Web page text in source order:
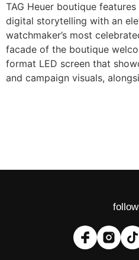
TAG Heuer boutique
digital storytelling with an
watchmaker’s most
facade of the boutique
format LED screen that
and campaign visuals,